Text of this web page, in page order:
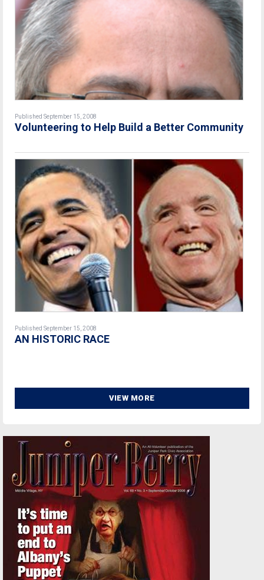
Published September 15, 2008
Volunteering to Help Build a Better Community
Published September 15, 2008
AN HISTORIC RACE
VIEW MORE